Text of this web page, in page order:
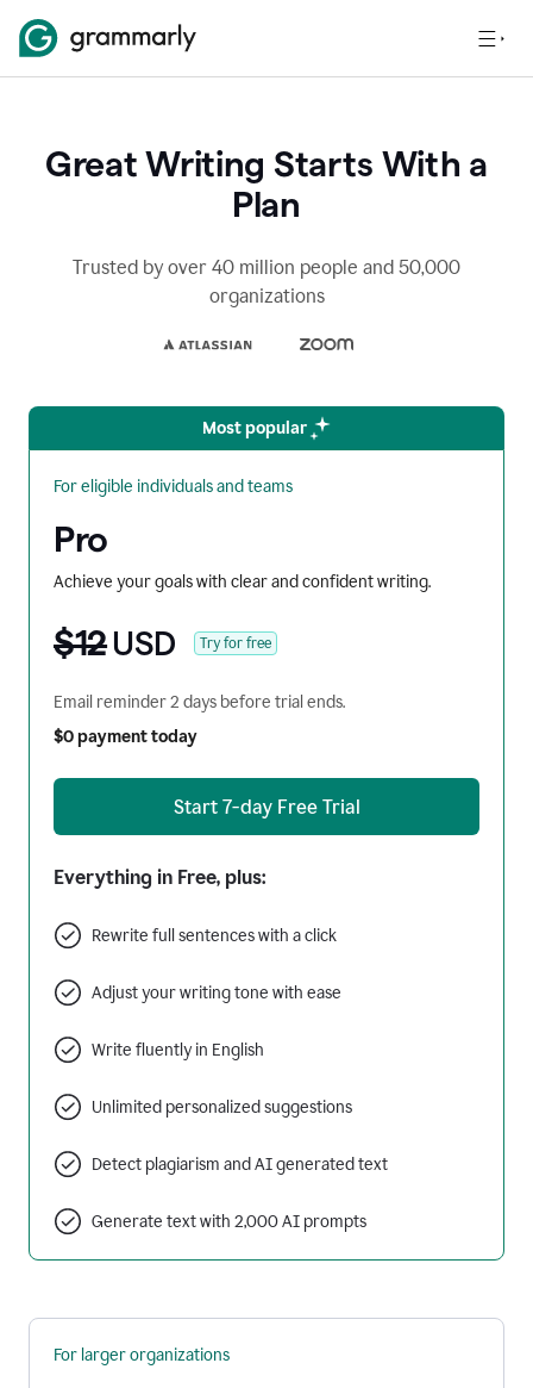
Great Writing Starts With a
Plan
Trusted by over 40 million people and 50,000
organizations
Most popular
For eligible individuals and teams
Pro
Achieve your goals with clear and confident writing.
$12USD Try for free
Email reminder 2 days before trial ends.
$0 payment today
Start 7-day Free Trial
Everything in Free, plus:
Rewrite full sentences with a click
Adjust your writing tone with ease
Write fluently in English
Unlimited personalized suggestions
Detect plagiarism and AI generated text
Generate text with 2,000 AI prompts
For larger organizations